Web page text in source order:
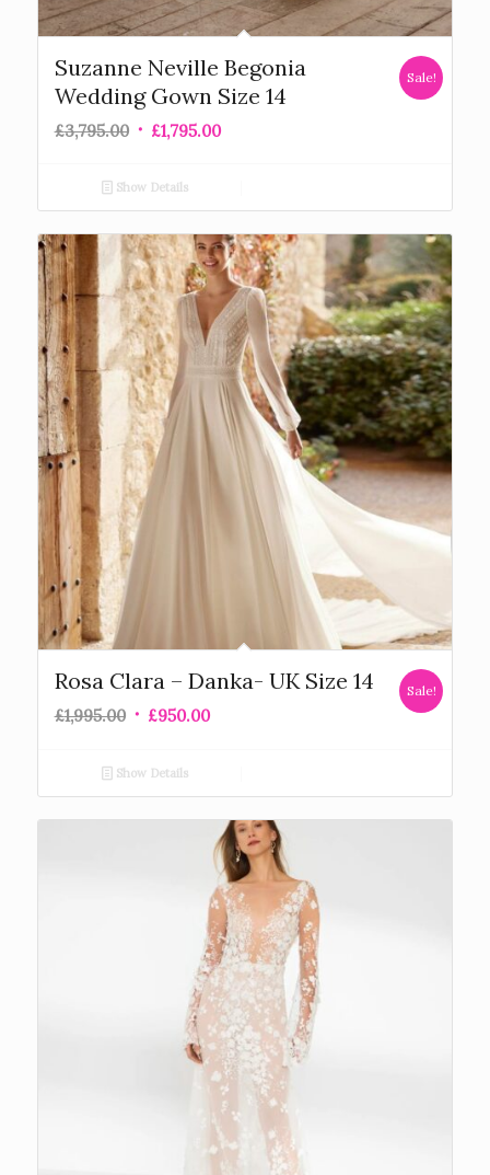
Suzanne Neville Begonia
Wedding Gown Size 14
£3,795.00 £1,795.00
Sale!
Show Details
Rosa Clara – Danka- UK Size 14
£1,995.00 £950.00
Sale!
Show Details